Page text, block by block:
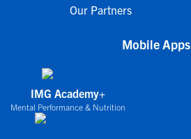
Our Partners
Mobile Apps
IMG Academy+
Mental Performance & Nutrition